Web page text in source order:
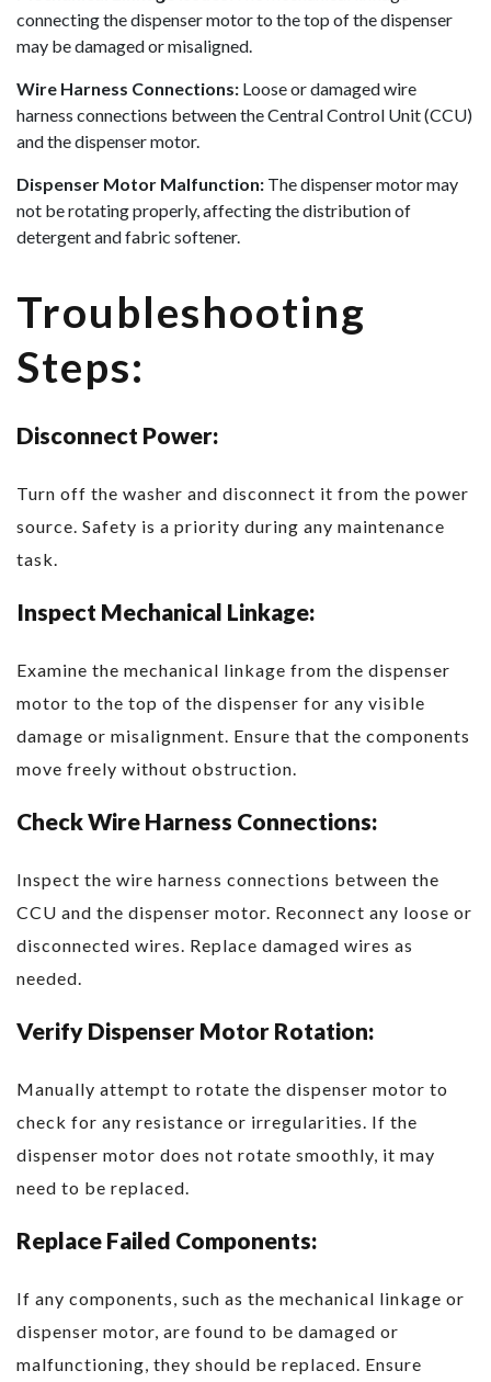
connecting the dispenser motor to the top of the dispenser
may be damaged or misaligned.
Wire Harness Connections: Loose or damaged wire
harness connections between the Central Control Unit (CCU)
and the dispenser motor.
Dispenser Motor Malfunction: The dispenser motor may
not be rotating properly, affecting the distribution of
detergent and fabric softener.
Troubleshooting
Steps:
Disconnect Power:
Turn off the washer and disconnect it from the power
source. Safety is a priority during any maintenance
task.
Inspect Mechanical Linkage:
Examine the mechanical linkage from the dispenser
motor to the top of the dispenser for any visible
damage or misalignment. Ensure that the components
move freely without obstruction.
Check Wire Harness Connections:
Inspect the wire harness connections between the
CCU and the dispenser motor. Reconnect any loose or
disconnected wires. Replace damaged wires as
needed.
Verify Dispenser Motor Rotation:
Manually attempt to rotate the dispenser motor to
check for any resistance or irregularities. If the
dispenser motor does not rotate smoothly, it may
need to be replaced.
Replace Failed Components:
If any components, such as the mechanical linkage or
dispenser motor, are found to be damaged or
malfunctioning, they should be replaced. Ensure